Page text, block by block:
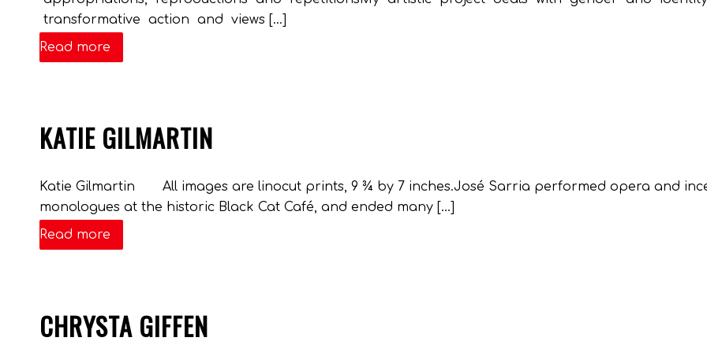
transformative action and views […]
Read more
KATIE GILMARTIN
Katie Gilmartin All images are linocut prints, 9 ¾ by 7 inches.José Sarria performed opera and
monologues at the historic Black Cat Café, and ended many […]
Read more
CHRYSTA GIFFEN